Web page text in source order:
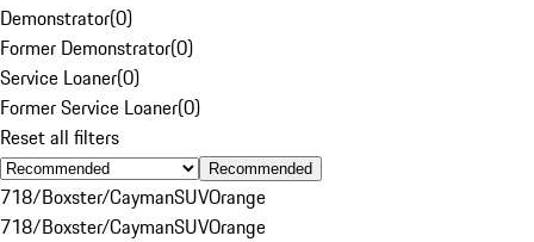
Demonstrator(0)
Former Demonstrator(0)
Service Loaner(0)
Former Service Loaner(0)
Reset all filters
Recommended
718/Boxster/CaymanSUVOrange
718/Boxster/CaymanSUVOrange